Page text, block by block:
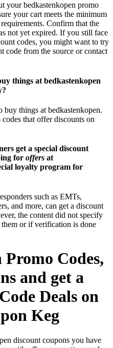
your bedkastenkopen promo
your cart meets the minimum
Confirm that the
not yet expired. If you still face
codes, you might want to try
code from the source or contact
things at bedkastenkopen
buy things at bedkastenkopen.
that offer discounts on
get a special discount
for offers at
loyalty program for
such as EMTs,
and more, can get a discount
the content did not specify
or if verification is done
Codes,
and get a
Deals on
Keg
discount coupons you have